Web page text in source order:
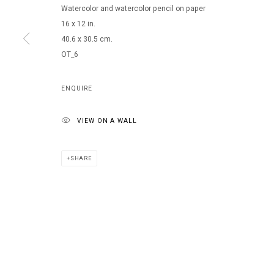
Watercolor and watercolor pencil on paper
16 x 12 in.
40.6 x 30.5 cm.
OT_6
ENQUIRE
VIEW ON A WALL
SHARE